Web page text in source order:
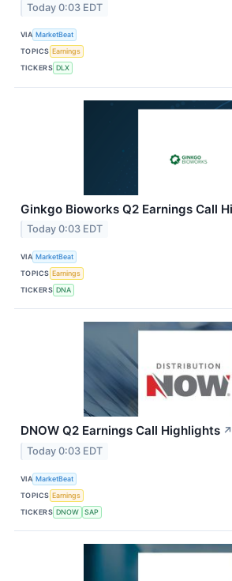
Today 0:03 EDT
VIA MarketBeat
TOPICS Earnings
TICKERS DLX
Ginkgo Bioworks Q2 Earnings Call
Today 0:03 EDT
VIA MarketBeat
TOPICS Earnings
TICKERS DNA
DNOW Q2 Earnings Call Highlights ↗
Today 0:03 EDT
VIA MarketBeat
TOPICS Earnings
TICKERS DNOW SAP